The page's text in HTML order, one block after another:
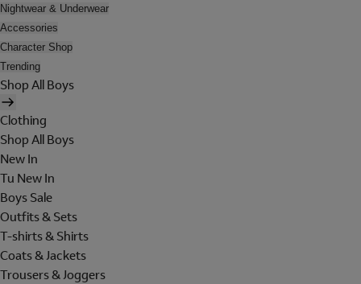
Nightwear & Underwear
Accessories
Character Shop
Trending
Shop All Boys
Clothing
Shop All Boys
New In
Tu New In
Boys Sale
Outfits & Sets
T-shirts & Shirts
Coats & Jackets
Trousers & Joggers